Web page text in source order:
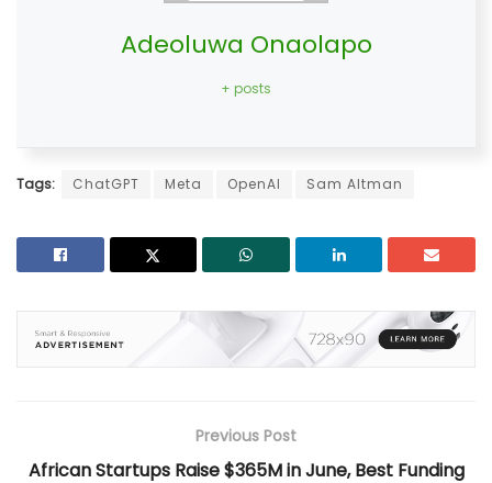
Adeoluwa Onaolapo
+ posts
Tags: ChatGPT Meta OpenAI Sam Altman
Previous Post
African Startups Raise $365M in June, Best Funding